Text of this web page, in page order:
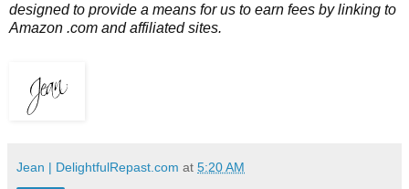
designed to provide a means for us to earn fees by linking to
Amazon .com and affiliated sites.
Jean | DelightfulRepast.com at 5:20 AM